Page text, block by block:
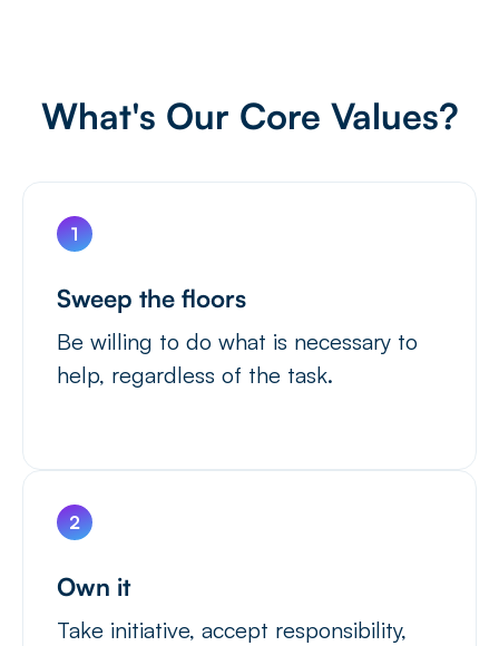
What's Our Core Values?
Sweep the floors
Be willing to do what is necessary to
help, regardless of the task.
Own it
Take initiative, accept responsibility,